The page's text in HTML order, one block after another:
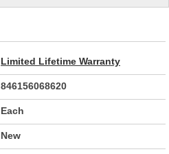
Limited Lifetime Warranty
846156068620
Each
New